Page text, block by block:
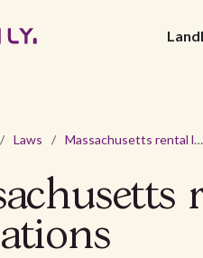
/ Laws / Massachusetts rental lease agreement - 2026 laws and regulations